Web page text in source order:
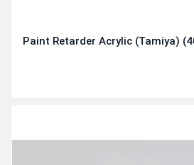
Paint Retarder Acrylic (Tamiya)